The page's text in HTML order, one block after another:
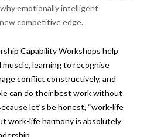
emotionally intelligent
competitive edge.
Capability Workshops help
learning to recognise
conflict constructively, and
can do their best work without
let’s be honest, “work-life
work-life harmony is absolutely